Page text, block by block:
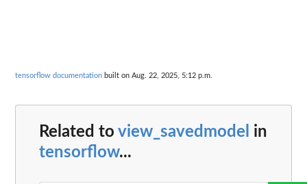
tensorflow documentation built on Aug. 22, 2025, 5:12 p.m.
Related to view_savedmodel in
tensorflow...